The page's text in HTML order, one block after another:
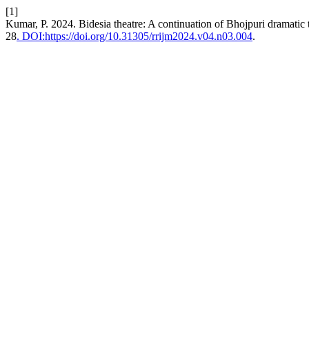
[1]
Kumar, P. 2024. Bidesia theatre: A continuation of Bhojpuri
28. DOI:https://doi.org/10.31305/rrijm2024.v04.n03.004.